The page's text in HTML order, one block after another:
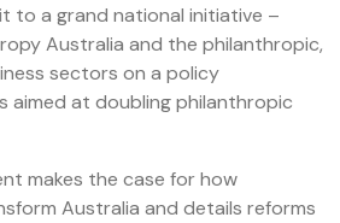
to a grand national initiative –
Australia and the philanthropic,
sectors on a policy
aimed at doubling philanthropic
makes the case for how
Australia and details reforms